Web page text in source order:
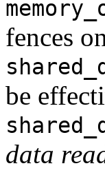
fences
be
data